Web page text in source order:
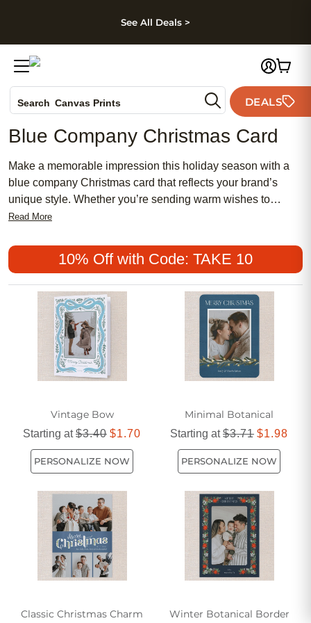
Skip to footer
See All Deals >
Search Canvas Prints
Holiday Cards
Wedding Invites
DEALS
Blue Company Christmas Card
Make a memorable impression this holiday season with a
blue company Christmas card that reflects your brand’s
unique style. Whether you’re sending warm wishes to
clients, partners, or employees, a thoughtfully designed card
festive cheer. Share your message of gratitude and
celebration while standing out from the crowd with a blue
company Christmas card that captures the spirit of the
season and showcases your business’s attention to detail.
Read More
10% Off with Code: TAKE 10
Vintage Bow
Starting at$3.40 $1.70
PERSONALIZE NOW
Minimal Botanical
Starting at$3.71 $1.98
PERSONALIZE NOW
Classic Christmas Charm Winter Botanical Border